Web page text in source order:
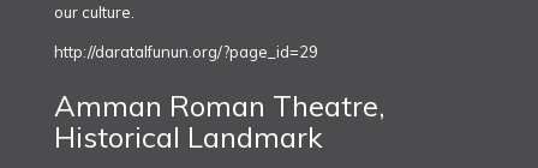
our culture.
http://daratalfunun.org/?page_id=29
Amman Roman Theatre,
Historical Landmark